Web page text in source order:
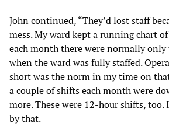
John continued, “They’d lost staff
mess. My ward kept a running chart
each month there were normally only
when the ward was fully staffed.
short was the norm in my time on
a couple of shifts each month were
more. These were 12-hour shifts, too.
by that.